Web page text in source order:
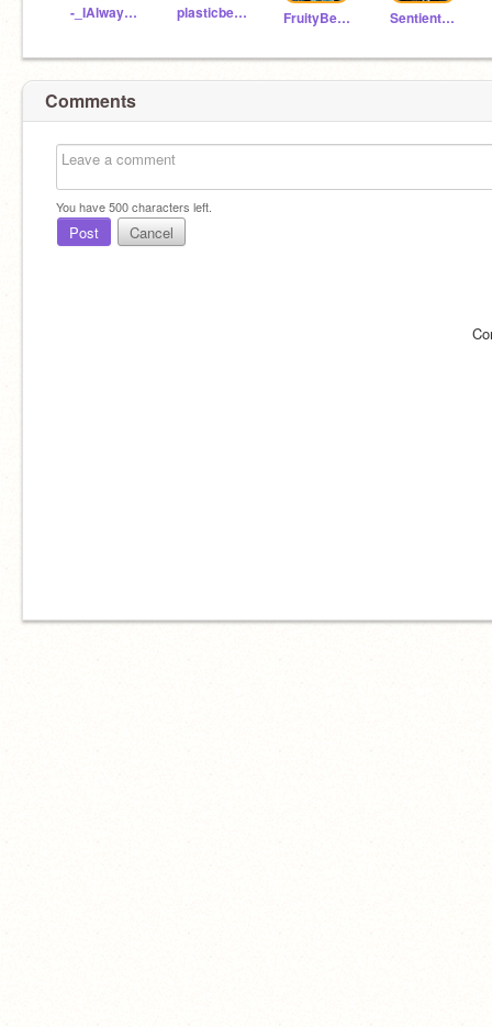
-_IAlwaysComeBack_- plasticbeach- FruityBestieVibes SentientHats
Comments
You have500characters left.
Post Cancel